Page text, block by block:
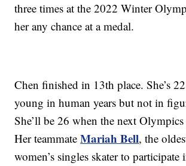
three times at the 2022 Winter
her any chance at a medal.
Chen finished in 13th place. She’s
young in human years but not in
She’ll be 26 when the next
Her teammateMariah Bell, the
women’s singles skater to